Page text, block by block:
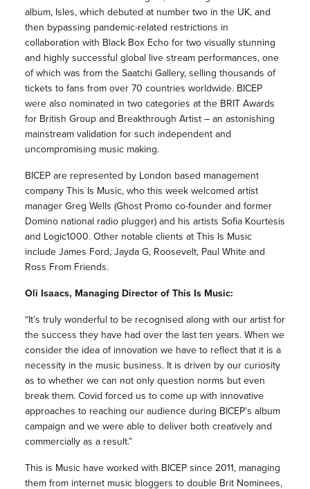
album, Isles, which debuted at number two in the UK, and
then bypassing pandemic-related restrictions in
collaboration with Black Box Echo for two visually stunning
and highly successful global live stream performances, one
of which was from the Saatchi Gallery, selling thousands of
tickets to fans from over 70 countries worldwide. BICEP
were also nominated in two categories at the BRIT Awards
for British Group and Breakthrough Artist – an astonishing
mainstream validation for such independent and
uncompromising music making.
BICEP are represented by London based management
company This Is Music, who this week welcomed artist
manager Greg Wells (Ghost Promo co-founder and former
Domino national radio plugger) and his artists Sofia Kourtesis
and Logic1000. Other notable clients at This Is Music
include James Ford, Jayda G, Roosevelt, Paul White and
Ross From Friends.
Oli Isaacs, Managing Director of This Is Music:
“It’s truly wonderful to be recognised along with our artist for
the success they have had over the last ten years. When we
consider the idea of innovation we have to reflect that it is a
necessity in the music business. It is driven by our curiosity
as to whether we can not only question norms but even
break them. Covid forced us to come up with innovative
approaches to reaching our audience during BICEP’s album
campaign and we were able to deliver both creatively and
commercially as a result.”
This is Music have worked with BICEP since 2011, managing
them from internet music bloggers to double Brit Nominees,